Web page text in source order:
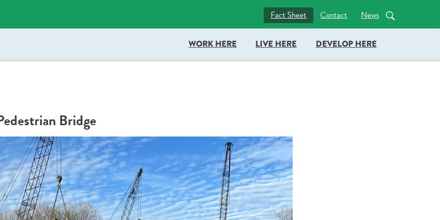
= 'https://docaccess.com/docbox.js'; docboxScript.async = true; document.head.appendChild(docboxScript); })();
News
Contact
Fact Sheet
WORK HERE LIVE HERE DEVELOP HERE
Bridge